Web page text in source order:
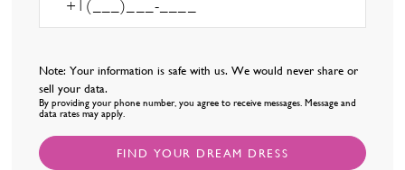
Note: Your information is safe with us. We would never share or
sell your data.
By providing your phone number, you agree to receive messages. Message and
data rates may apply.
FIND YOUR DREAM DRESS